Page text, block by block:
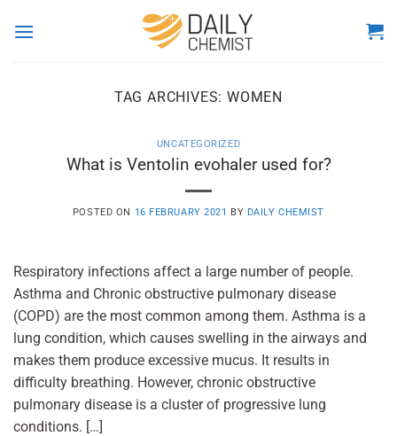
TAG ARCHIVES:WOMEN
UNCATEGORIZED
What is Ventolin evohaler used for?
POSTED ON 16 FEBRUARY 2021 BY DAILY CHEMIST
Respiratory infections affect a large number of people.
Asthma and Chronic obstructive pulmonary disease
(COPD) are the most common among them. Asthma is a
lung condition, which causes swelling in the airways and
makes them produce excessive mucus. It results in
difficulty breathing. However, chronic obstructive
pulmonary disease is a cluster of progressive lung
conditions. […]